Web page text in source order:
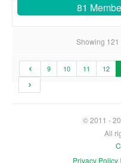
81
Showing
9 10 11 12
© 2011 -
All
Privacy Policy |